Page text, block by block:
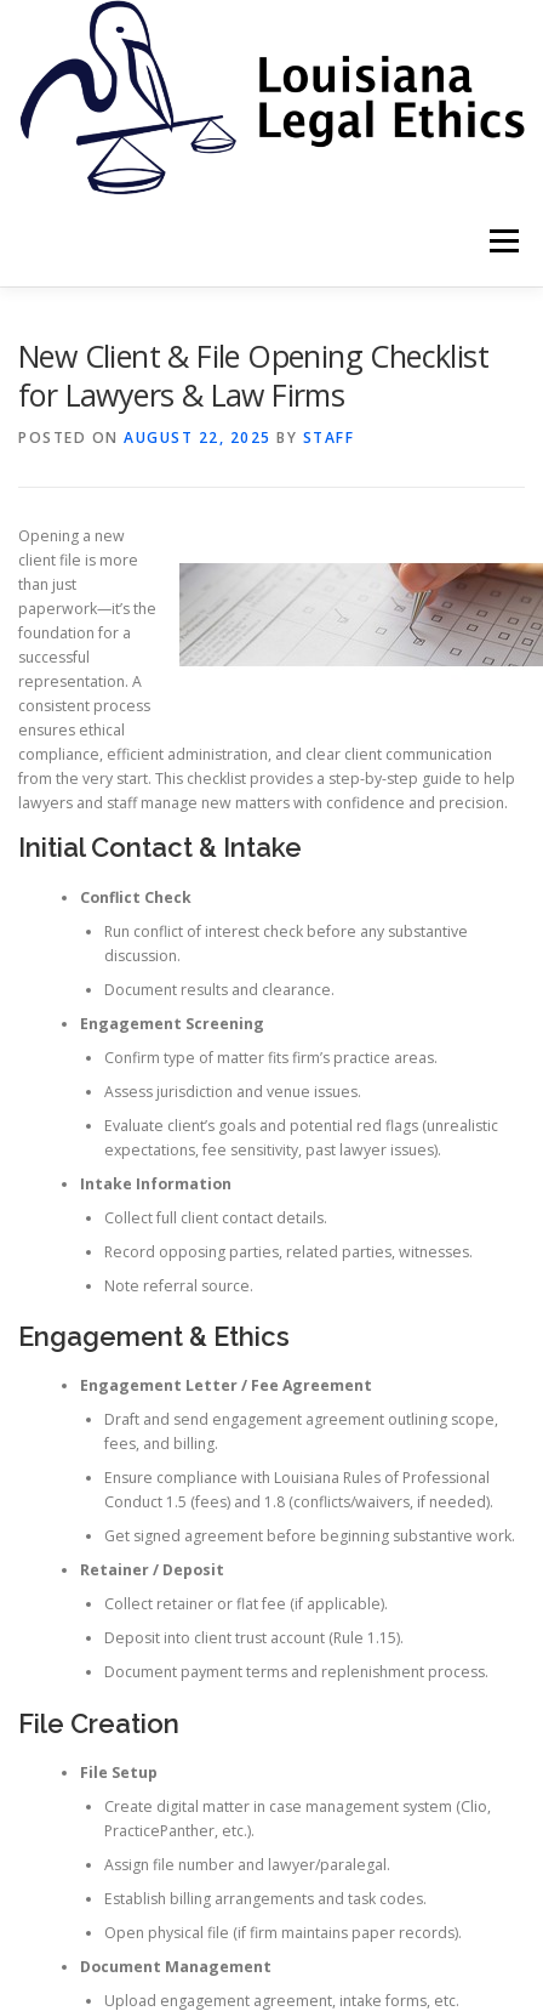
Menu
New Client & File Opening Checklist
for Lawyers & Law Firms
POSTED ON AUGUST 22, 2025 BY STAFF
Opening a new
client file is more
than just
paperwork—it’s the
foundation for a
successful
representation. A
consistent process
ensures ethical
compliance, efficient administration, and clear client communication
from the very start. This checklist provides a step-by-step guide to help
lawyers and staff manage new matters with confidence and precision.
Initial Contact & Intake
Conflict Check
Run conflict of interest check before any substantive
discussion.
Document results and clearance.
Engagement Screening
Confirm type of matter fits firm’s practice areas.
Assess jurisdiction and venue issues.
Evaluate client’s goals and potential red flags (unrealistic
expectations, fee sensitivity, past lawyer issues).
Intake Information
Collect full client contact details.
Record opposing parties, related parties, witnesses.
Note referral source.
Engagement & Ethics
Engagement Letter / Fee Agreement
Draft and send engagement agreement outlining scope,
fees, and billing.
Ensure compliance with Louisiana Rules of Professional
Conduct 1.5 (fees) and 1.8 (conflicts/waivers, if needed).
Get signed agreement before beginning substantive work.
Retainer / Deposit
Collect retainer or flat fee (if applicable).
Deposit into client trust account (Rule 1.15).
Document payment terms and replenishment process.
File Creation
File Setup
Create digital matter in case management system (Clio,
PracticePanther, etc.).
Assign file number and lawyer/paralegal.
Establish billing arrangements and task codes.
Open physical file (if firm maintains paper records).
Document Management
Upload engagement agreement, intake forms, etc.